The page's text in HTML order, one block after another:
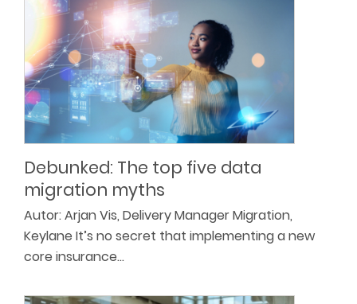
Debunked: The top five data
migration myths
Autor: Arjan Vis, Delivery Manager Migration,
Keylane It’s no secret that implementing a new
core insurance…